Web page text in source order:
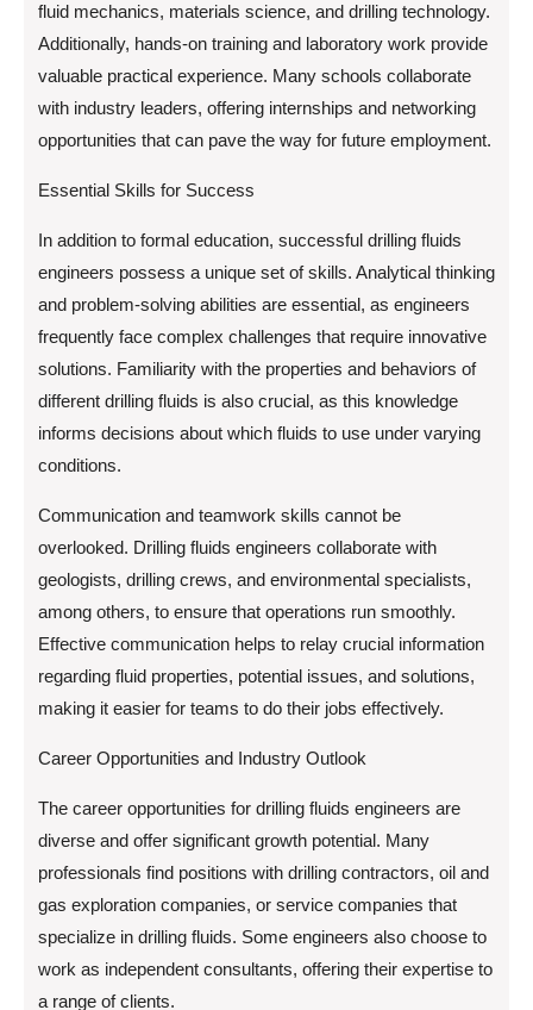
fluid mechanics, materials science, and drilling technology.
Additionally, hands-on training and laboratory work provide
valuable practical experience. Many schools collaborate
with industry leaders, offering internships and networking
opportunities that can pave the way for future employment.
Essential Skills for Success
In addition to formal education, successful drilling fluids
engineers possess a unique set of skills. Analytical thinking
and problem-solving abilities are essential, as engineers
frequently face complex challenges that require innovative
solutions. Familiarity with the properties and behaviors of
different drilling fluids is also crucial, as this knowledge
informs decisions about which fluids to use under varying
conditions.
Communication and teamwork skills cannot be
overlooked. Drilling fluids engineers collaborate with
geologists, drilling crews, and environmental specialists,
among others, to ensure that operations run smoothly.
Effective communication helps to relay crucial information
regarding fluid properties, potential issues, and solutions,
making it easier for teams to do their jobs effectively.
Career Opportunities and Industry Outlook
The career opportunities for drilling fluids engineers are
diverse and offer significant growth potential. Many
professionals find positions with drilling contractors, oil and
gas exploration companies, or service companies that
specialize in drilling fluids. Some engineers also choose to
work as independent consultants, offering their expertise to
a range of clients.